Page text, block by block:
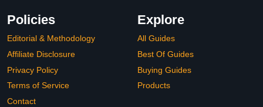
Policies
Editorial & Methodology
Affiliate Disclosure
Privacy Policy
Terms of Service
Contact
Explore
All Guides
Best Of Guides
Buying Guides
Products